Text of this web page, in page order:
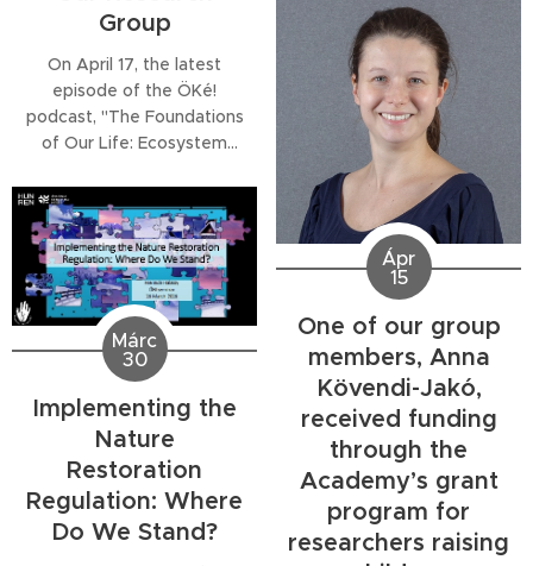
delivered a lecture on the
scientific foundations and
practical implications of
ecological restoration in
the early 21st century.
Framing restoration as the
"acid test of ecology," she
highlighted the importance
of community assembly...
Ápr
15
One of our group
members, Anna
Kövendi-Jakó,
received funding
through the
Academy’s grant
program for
researchers raising
Group
On April 17, the latest
episode of the ÖKé!
podcast, "The Foundations
of Our Life: Ecosystem
Dr. Péter Koncz, a member
of our group and
ecological expert at the
HUN-REN Centre for
Ecological Research,
explains the natural
processes that are
essential for understanding
both human well-being and
the functioning of...
Márc
30
Implementing the
Nature
Restoration
Regulation: Where
Do We Stand?